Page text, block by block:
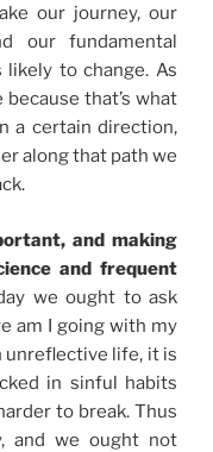
our journey, our
our fundamental
to change. As
that’s what
a certain direction,
along that path we
and making
and frequent
we ought to ask
am I going with my
unreflective life, it is
in sinful habits
to break. Thus
and we ought not